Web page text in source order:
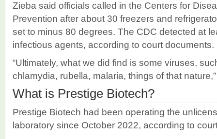
Zieba said officials called in the Centers for
Prevention after about 30 freezers and
set to minus 80 degrees. The CDC detected at
infectious agents, according to court documents.
“Ultimately, what we did find is some viruses,
chlamydia, rubella, malaria, things of that
What is Prestige Biotech?
Prestige Biotech had been operating the
laboratory since October 2022, according to